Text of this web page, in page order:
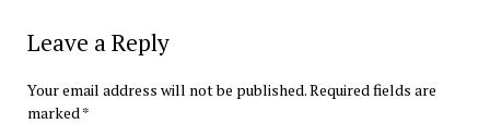
Leave a Reply
Your email address will not be published.Required fields are
marked*